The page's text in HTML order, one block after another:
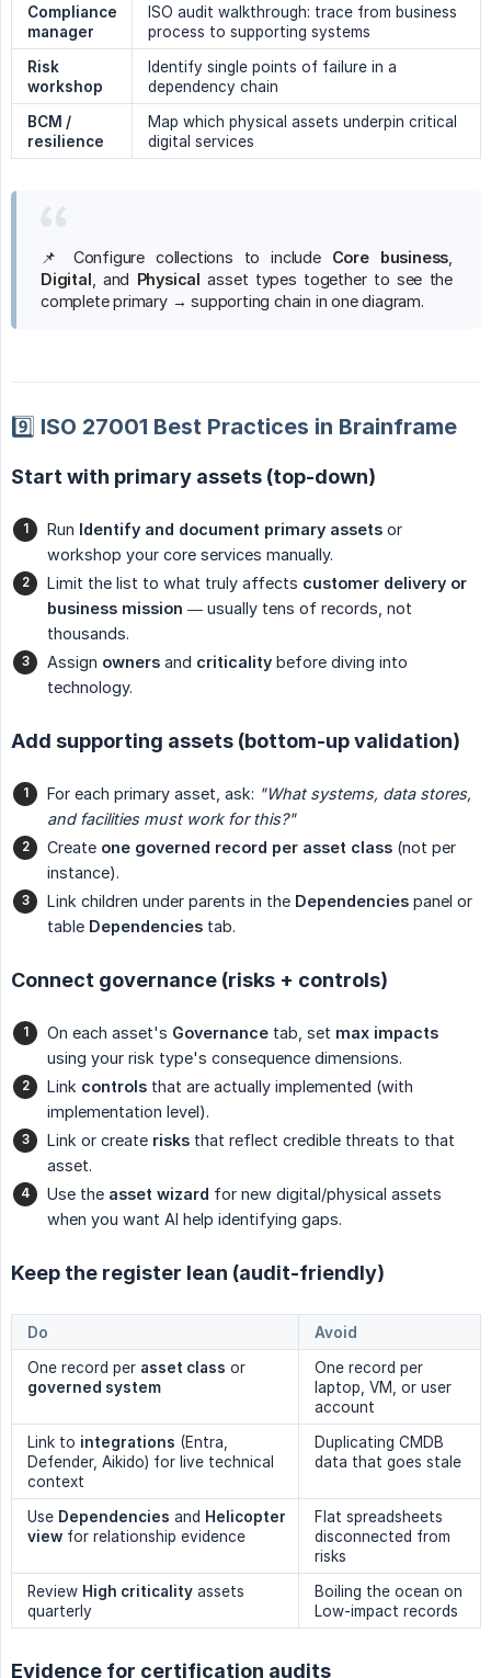
Compliance
manager
ISO audit walkthrough: trace from business
process to supporting systems
Risk
workshop
Identify single points of failure in a
dependency chain
BCM /
resilience
Map which physical assets underpin critical
digital services
📌 Configure collections to include Core business
Digital , and Physical asset types together to see the
complete primary → supporting chain in one diagram.
9️⃣ ISO 27001 Best Practices in Brainframe
Start with primary assets (top-down)
Run Identify and document primary assets or
workshop your core services manually.
Limit the list to what truly affects customer delivery or
business mission — usually tens of records, not
thousands.
Assign owners and criticality before diving into
technology.
Add supporting assets (bottom-up validation)
For each primary asset, ask: "What systems, data stores,
and facilities must work for this?"
Create one governed record per asset class (not per
instance).
Link children under parents in the Dependencies panel or
table Dependencies tab.
Connect governance (risks + controls)
On each asset's Governance tab, set max impacts
using your risk type's consequence dimensions.
Link controls that are actually implemented (with
implementation level).
Link or create risks that reflect credible threats to that
asset.
Use the asset wizard for new digital/physical assets
when you want AI help identifying gaps.
Keep the register lean (audit-friendly)
Do
Avoid
One record per asset class or
governed system
One record per
laptop, VM, or user
account
Link to integrations (Entra,
Defender, Aikido) for live technical
context
Duplicating CMDB
data that goes stale
Use Dependencies and Helicopter
view for relationship evidence
Flat spreadsheets
disconnected from
risks
Review High criticality assets
quarterly
Boiling the ocean on
Low-impact records
Evidence for certification audits